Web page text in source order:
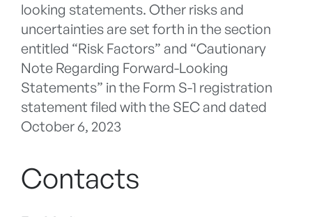
looking statements. Other risks and
uncertainties are set forth in the section
entitled “Risk Factors” and “Cautionary
Note Regarding Forward-Looking
Statements” in the Form S-1 registration
statement filed with the SEC and dated
October 6, 2023
Contacts